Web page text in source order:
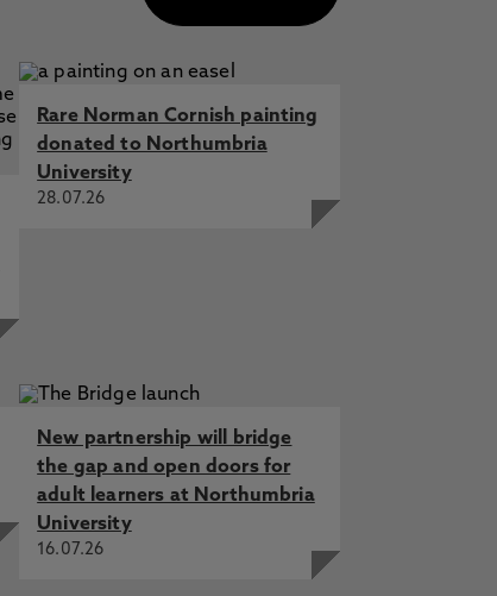
Rare Norman Cornish painting
donated to Northumbria
University
28.07.26
New partnership will bridge
the gap and open doors for
adult learners at Northumbria
University
16.07.26